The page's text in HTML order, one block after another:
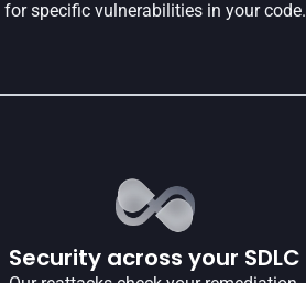
for specific vulnerabilities in your code.
Security across your SDLC